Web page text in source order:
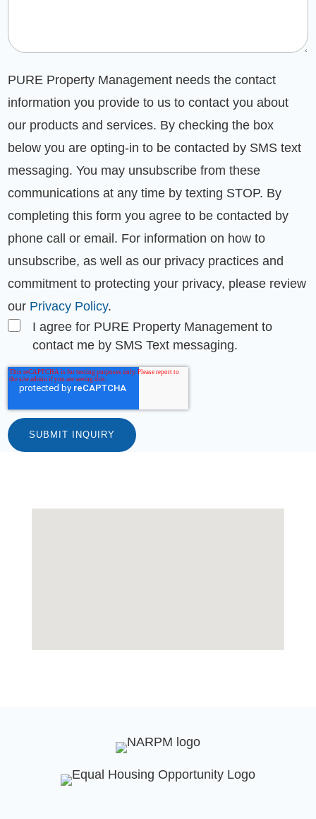
PURE Property Management needs the contact
information you provide to us to contact you about
our products and services. By checking the box
below you are opting-in to be contacted by SMS text
messaging. You may unsubscribe from these
communications at any time by texting STOP. By
completing this form you agree to be contacted by
phone call or email. For information on how to
unsubscribe, as well as our privacy practices and
commitment to protecting your privacy, please review
our Privacy Policy.
I agree for PURE Property Management to
contact me by SMS Text messaging.